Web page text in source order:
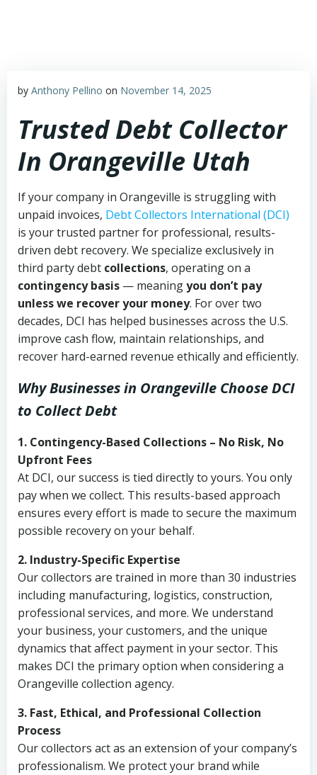
by Anthony Pellino on November 14, 2025
Trusted Debt Collector
In Orangeville Utah
If your company in Orangeville is struggling with
unpaid invoices, Debt Collectors International (DCI)
is your trusted partner for professional, results-
driven debt recovery. We specialize exclusively in
third party debt collections, operating on a
contingency basis — meaningyou don’t pay
unless we recover your money. For over two
decades, DCI has helped businesses across the U.S.
improve cash flow, maintain relationships, and
recover hard-earned revenue ethically and efficiently.
Why Businesses in Orangeville Choose DCI
to Collect Debt
1. Contingency-Based Collections – No Risk, No
Upfront Fees
At DCI, our success is tied directly to yours. You only
pay when we collect. This results-based approach
ensures every effort is made to secure the maximum
possible recovery on your behalf.
2. Industry-Specific Expertise
Our collectors are trained in more than 30 industries
including manufacturing, logistics, construction,
professional services, and more. We understand
your business, your customers, and the unique
dynamics that affect payment in your sector. This
makes DCI the primary option when considering a
Orangeville collection agency.
3. Fast, Ethical, and Professional Collection
Process
Our collectors act as an extension of your company’s
professionalism. We protect your brand while